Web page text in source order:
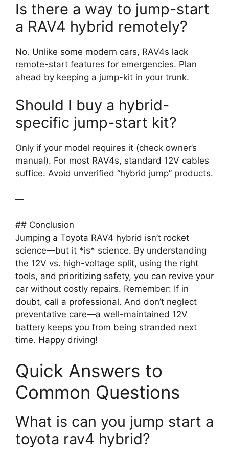
Is there a way to jump-start
a RAV4 hybrid remotely?
No. Unlike some modern cars, RAV4s lack
remote-start features for emergencies. Plan
ahead by keeping a jump-kit in your trunk.
Should I buy a hybrid-
specific jump-start kit?
Only if your model requires it (check owner’s
manual). For most RAV4s, standard 12V cables
suffice. Avoid unverified “hybrid jump” products.
—
## Conclusion
Jumping a Toyota RAV4 hybrid isn’t rocket
science—but it *is* science. By understanding
the 12V vs. high-voltage split, using the right
tools, and prioritizing safety, you can revive your
car without costly repairs. Remember: If in
doubt, call a professional. And don’t neglect
preventative care—a well-maintained 12V
battery keeps you from being stranded next
time. Happy driving!
Quick Answers to
Common Questions
What is can you jump start a
toyota rav4 hybrid?